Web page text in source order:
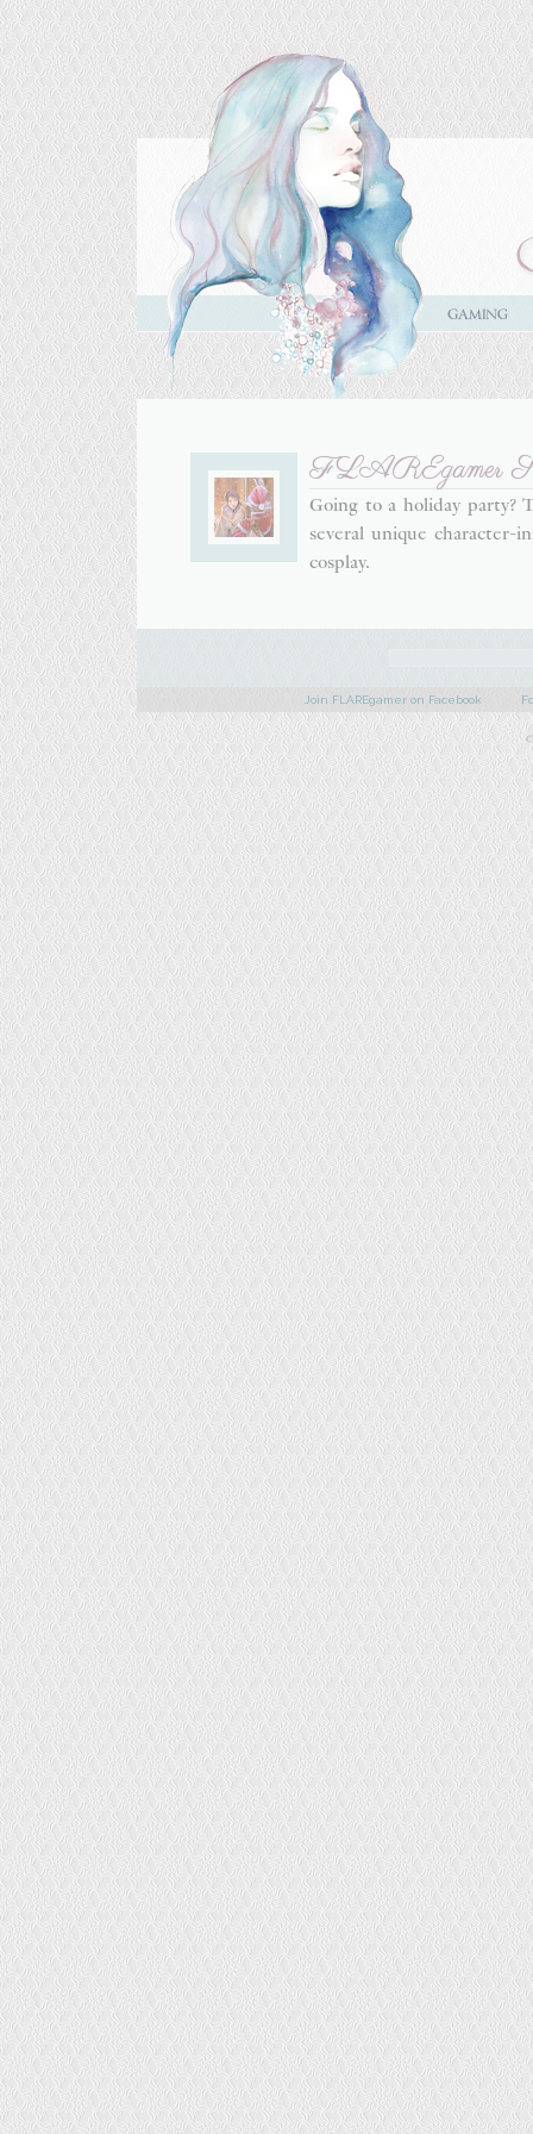
FLAREgamer
Going to a holiday party?
several unique character-
cosplay.
Join FLAREgamer on Facebook